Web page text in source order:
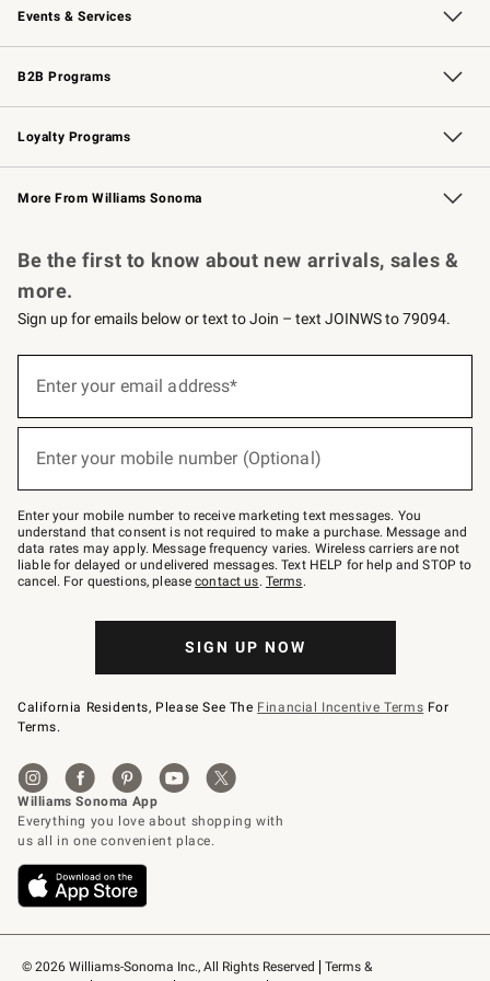
Events & Services
Wedding & Gift Registry Free Design Services
Events Knife Sharpening
Gift Cards
B2B Programs
B2B Overview Contract
Trade Professional Chefs
Corporate Gifting
Loyalty Programs
Williams Sonoma Credit Card Key Rewards
Williams Sonoma Reserve
More From Williams Sonoma
© 2026 Williams-Sonoma Inc., All Rights Reserved
Terms &
Be the first to know about new arrivals, sales &
more.
Sign up for emails below or text to Join – text JOINWS to 79094.
below
Join
–
text
JOINWS
to
79094.
Enter your email address*
Enter your mobile number (Optional)
Enter your mobile number to receive marketing text messages. You
understand that consent is not required to make a purchase. Message and
data rates may apply. Message frequency varies. Wireless carriers are not
liable for delayed or undelivered messages. Text HELP for help and STOP to
cancel. For questions, pleasecontact us. Terms.
SIGN UP NOW
California Residents, Please See The Financial Incentive Terms For
Terms.